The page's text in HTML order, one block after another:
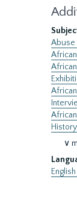
Abuse
∨
English